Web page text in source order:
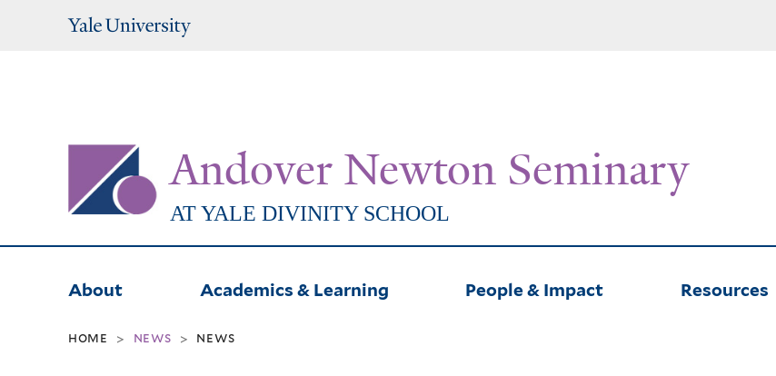
Yale
Andover Newton Seminary
AT YALE DIVINITY SCHOOL
About Academics & Learning People & Impact Resources
home > news > news